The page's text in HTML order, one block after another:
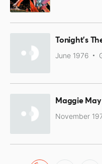
Tonight's
June 1976
Maggie May
November